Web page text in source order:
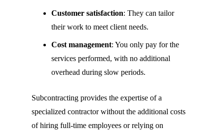
Customer satisfaction: They can tailor
their work to meet client needs.
Cost management: You only pay for the
services performed, with no additional
overhead during slow periods.
Subcontracting provides the expertise of a
specialized contractor without the additional costs
of hiring full-time employees or relying on